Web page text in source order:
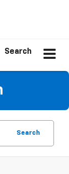
Search
Search